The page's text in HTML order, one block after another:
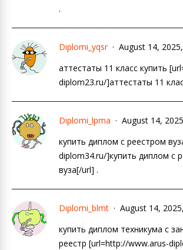
.
Diplomi_yqsr
August 14,
аттестаты 11 класс купить
diplom23.ru/]аттестаты 11
Diplomi_lpma
August 14,
купить диплом с реестром
diplom34.ru/]купить диплом с
вуза[/url] .
Diplomi_blmt
August 14,
купить диплом техникума с
реестр [url=http://www.arus-